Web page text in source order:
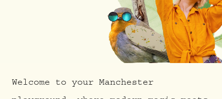
Welcome to your Manchester